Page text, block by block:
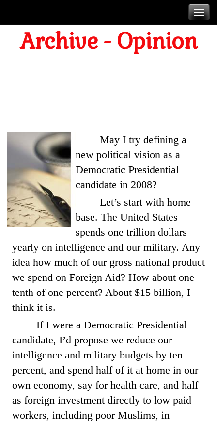
to
contentArchive - Opinion
May I try defining a
new political vision as a
Democratic Presidential
candidate in 2008?
Let’s start with home
base. The United States
spends one trillion dollars
yearly on intelligence and our military. Any
idea how much of our gross national product
we spend on Foreign Aid? How about one
tenth of one percent? About $15 billion, I
think it is.
If I were a Democratic Presidential
candidate, I’d propose we reduce our
intelligence and military budgets by ten
percent, and spend half of it at home in our
own economy, say for health care, and half
as foreign investment directly to low paid
workers, including poor Muslims, in